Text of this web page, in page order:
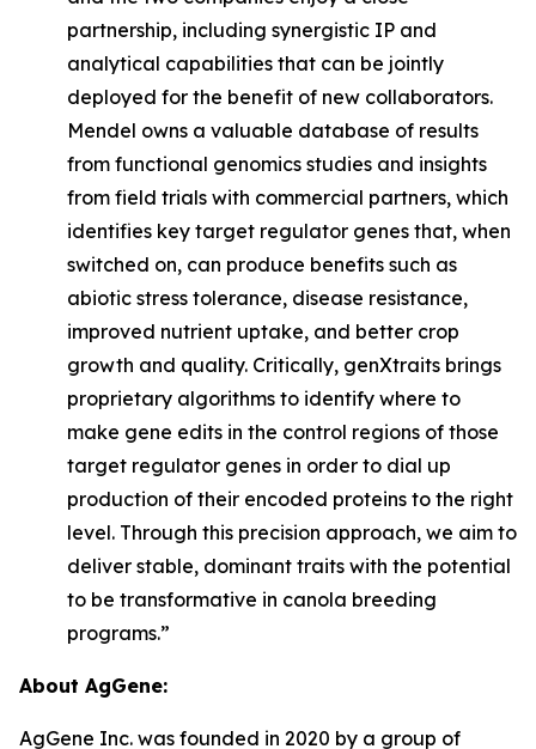
partnership, including synergistic IP and
analytical capabilities that can be jointly
deployed for the benefit of new collaborators.
Mendel owns a valuable database of results
from functional genomics studies and insights
from field trials with commercial partners, which
identifies key target regulator genes that, when
switched on, can produce benefits such as
abiotic stress tolerance, disease resistance,
improved nutrient uptake, and better crop
growth and quality. Critically, genXtraits brings
proprietary algorithms to identify where to
make gene edits in the control regions of those
target regulator genes in order to dial up
production of their encoded proteins to the right
level. Through this precision approach, we aim to
deliver stable, dominant traits with the potential
to be transformative in canola breeding
programs.”
About AgGene:
AgGene Inc. was founded in 2020 by a group of